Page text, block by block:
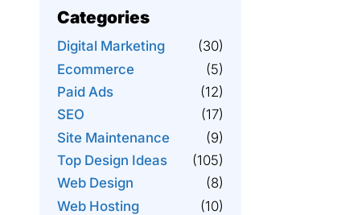
Categories
Digital Marketing
(30)
Ecommerce
(5)
Paid Ads
(12)
SEO
(17)
Site Maintenance
(9)
Top Design Ideas
(105)
Web Design
(8)
Web Hosting
(10)